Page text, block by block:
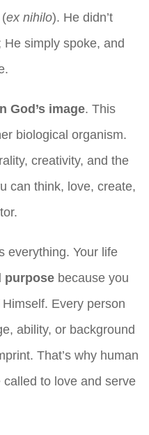
(ex nihilo). He didn’t
simply spoke, and
God’s image. This
biological organism.
creativity, and the
can think, love, create,
everything. Your life
purpose because you
Every person
ability, or background
That’s why human
called to love and serve